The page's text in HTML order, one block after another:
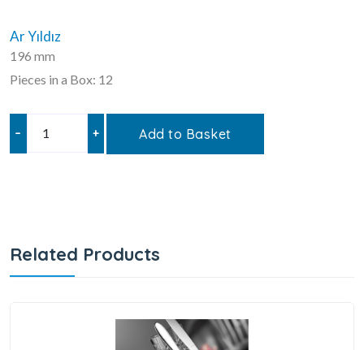
Ar Yıldız
196 mm
Pieces in a Box: 12
– + Add to Basket
Related Products